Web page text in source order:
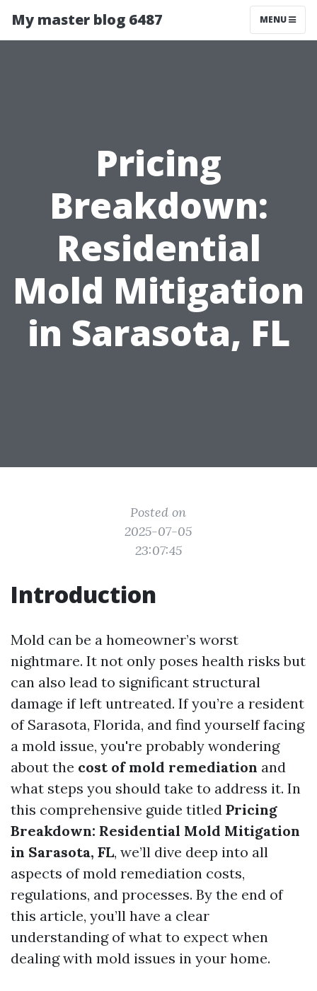
My master blog 6487 MENU
Pricing
Breakdown:
Residential
Mold Mitigation
in Sarasota, FL
Posted on
2025-07-05
23:07:45
Introduction
Mold can be a homeowner’s worst
nightmare. It not only poses health risks but
can also lead to significant structural
damage if left untreated. If you’re a resident
of Sarasota, Florida, and find yourself facing
a mold issue, you're probably wondering
about the cost of mold remediation and
what steps you should take to address it. In
this comprehensive guide titled Pricing
Breakdown: Residential Mold Mitigation
in Sarasota, FL, we’ll dive deep into all
aspects of mold remediation costs,
regulations, and processes. By the end of
this article, you’ll have a clear
understanding of what to expect when
dealing with mold issues in your home.